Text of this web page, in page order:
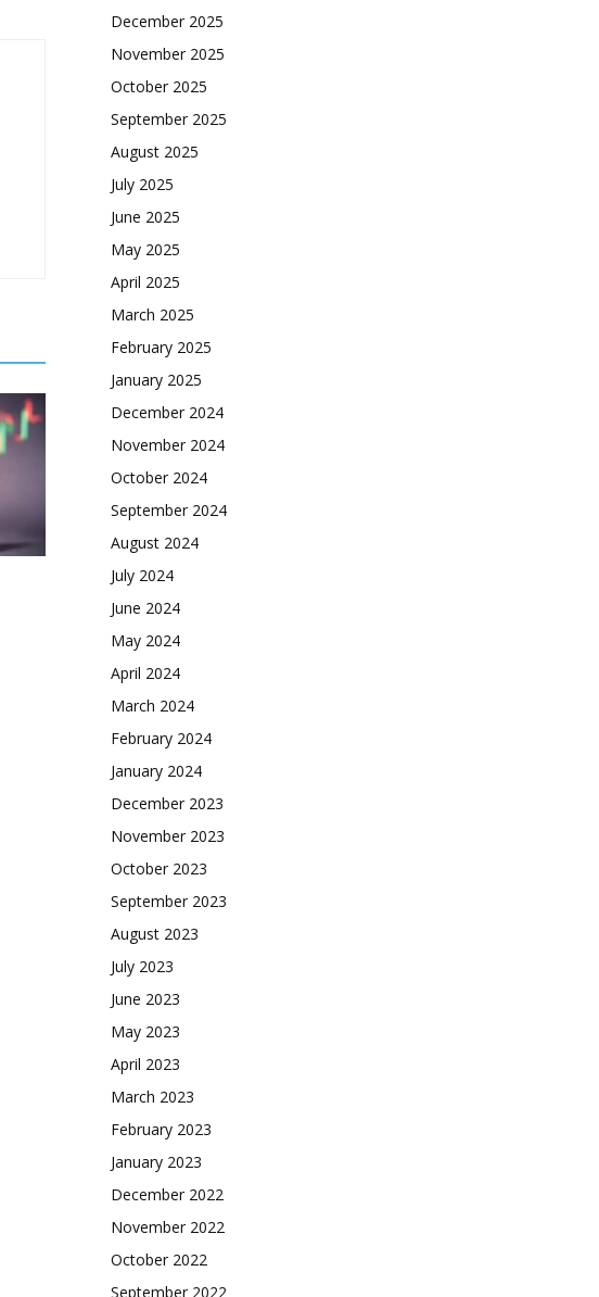
December 2025
November 2025
October 2025
September 2025
August 2025
July 2025
June 2025
May 2025
April 2025
March 2025
February 2025
January 2025
December 2024
November 2024
October 2024
September 2024
August 2024
July 2024
June 2024
May 2024
April 2024
March 2024
February 2024
January 2024
December 2023
November 2023
October 2023
September 2023
August 2023
July 2023
June 2023
May 2023
April 2023
March 2023
February 2023
January 2023
December 2022
November 2022
October 2022
September 2022